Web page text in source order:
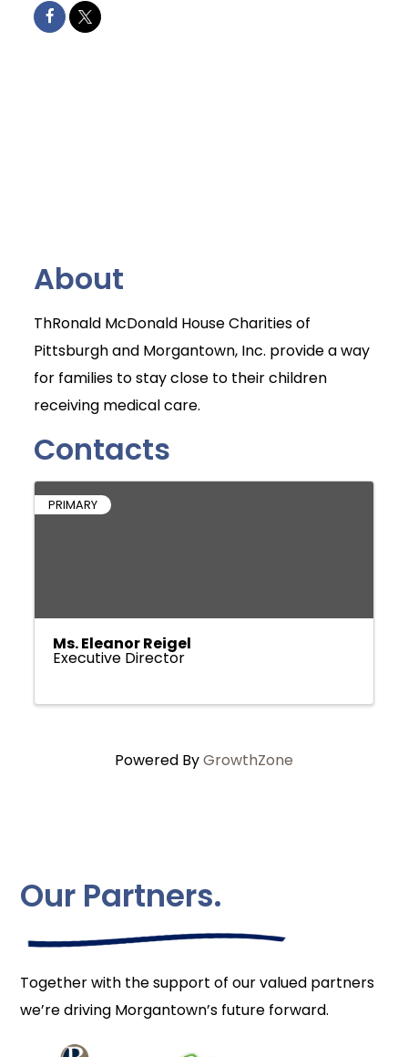
About
ThRonald McDonald House Charities of
Pittsburgh and Morgantown, Inc. provide a way
for families to stay close to their children
receiving medical care.
Contacts
PRIMARY
Ms. Eleanor Reigel
Executive Director
Powered ByGrowthZone
Our Partners.
Together with the support of our valued partners
we’re driving Morgantown’s future forward.